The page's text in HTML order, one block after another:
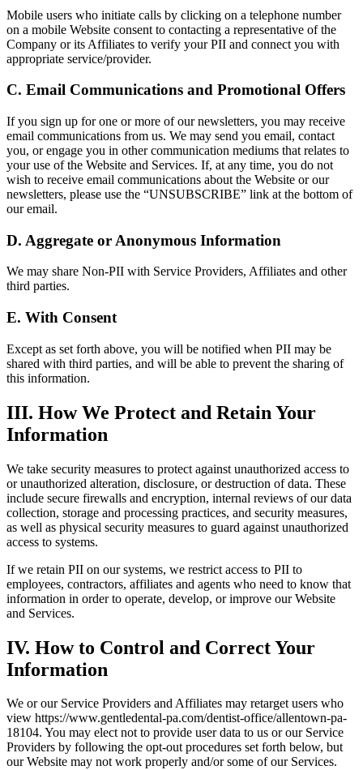
Mobile users who initiate calls by clicking on a telephone number
on a mobile Website consent to contacting a representative of the
Company or its Affiliates to verify your PII and connect you with
appropriate service/provider.
C. Email Communications and Promotional Offers
If you sign up for one or more of our newsletters, you may receive
email communications from us. We may send you email, contact
you, or engage you in other communication mediums that relates to
your use of the Website and Services. If, at any time, you do not
wish to receive email communications about the Website or our
newsletters, please use the “UNSUBSCRIBE” link at the bottom of
our email.
D. Aggregate or Anonymous Information
We may share Non-PII with Service Providers, Affiliates and other
third parties.
E. With Consent
Except as set forth above, you will be notified when PII may be
shared with third parties, and will be able to prevent the sharing of
this information.
III. How We Protect and Retain Your
Information
We take security measures to protect against unauthorized access to
or unauthorized alteration, disclosure, or destruction of data. These
include secure firewalls and encryption, internal reviews of our data
collection, storage and processing practices, and security measures,
as well as physical security measures to guard against unauthorized
access to systems.
If we retain PII on our systems, we restrict access to PII to
employees, contractors, affiliates and agents who need to know that
information in order to operate, develop, or improve our Website
and Services.
IV. How to Control and Correct Your
Information
We or our Service Providers and Affiliates may retarget users who
view https://www.gentledental-pa.com/dentist-office/allentown-pa-
18104. You may elect not to provide user data to us or our Service
Providers by following the opt-out procedures set forth below, but
our Website may not work properly and/or some of our Services.